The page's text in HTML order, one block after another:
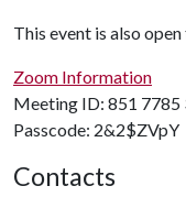
This event is also
Zoom Information
Meeting ID: 851 7785
Passcode: 2&2$ZVpY
Contacts